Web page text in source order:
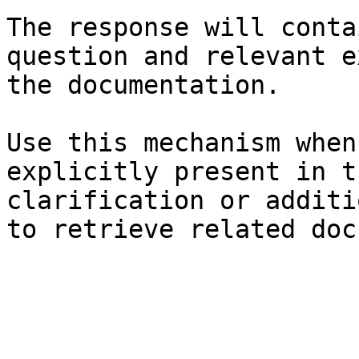
The response will
question and relevant
the documentation.
Use this mechanism
explicitly present in
clarification or